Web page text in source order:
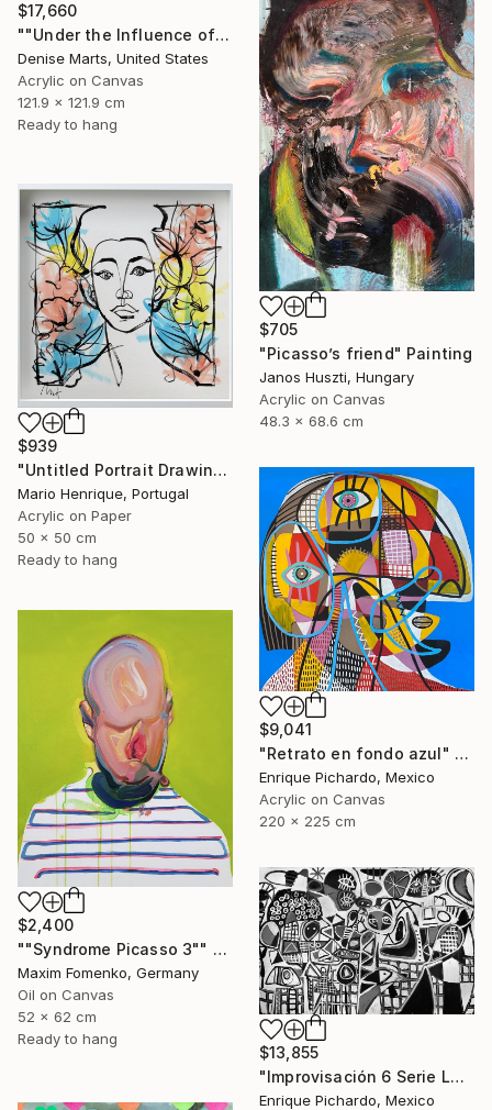
$17,660
""Under the Influence of Tamayo"" Painting
Denise Marts, United States
Acrylic on Canvas
121.9 x 121.9 cm
Ready to hang
$705
"Picasso’s friend" Painting
Janos Huszti, Hungary
Acrylic on Canvas
48.3 x 68.6 cm
$939
"Untitled Portrait Drawing No. 3 (Framed)" Painting
Mario Henrique, Portugal
Acrylic on Paper
50 x 50 cm
Ready to hang
$9,041
"Retrato en fondo azul" Painting
Enrique Pichardo, Mexico
Acrylic on Canvas
220 x 225 cm
$2,400
""Syndrome Picasso 3"" Painting
Maxim Fomenko, Germany
Oil on Canvas
52 x 62 cm
Ready to hang
$13,855
"Improvisación 6 Serie La Caja Negra" Painting
Enrique Pichardo, Mexico